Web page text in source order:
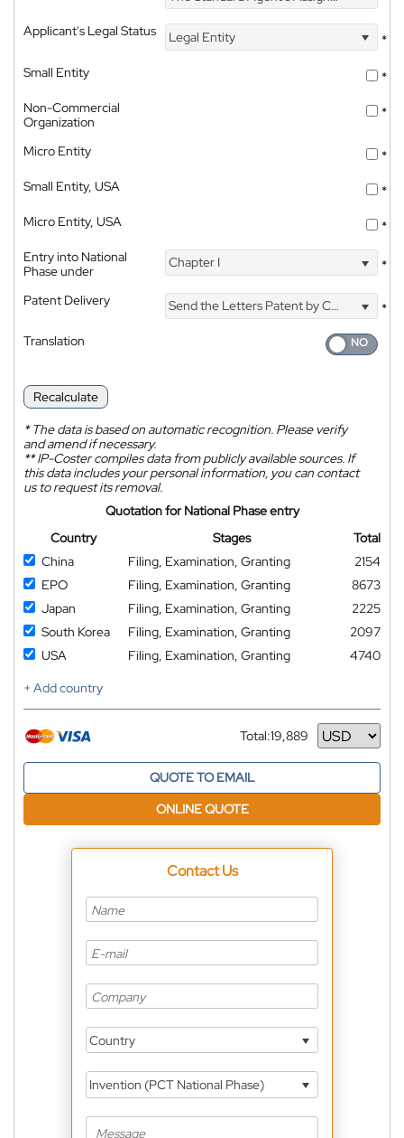
Applicant's Legal Status
Legal Entity
*
Small Entity
*
Non-Commercial
Organization
*
Micro Entity
*
Small Entity, USA
*
Micro Entity, USA
*
Entry into National
Phase under
Chapter I *
Patent Delivery Send the Letters Patent by Courier
*
Translation
Recalculate
*The data is based on automatic recognition. Please verify
and amend if necessary.
**IP-Coster compiles data from publicly available sources. If
this data includes your personal information, you can contact
us to request its removal.
Quotation for National Phase entry
Country
Stages
Total
China
Filing, Examination, Granting
2154
EPO
Filing, Examination, Granting
8673
Japan
Filing, Examination, Granting
2225
South Korea
Filing, Examination, Granting
2097
USA
Filing, Examination, Granting
4740
+ Add country
Total:19,889
Currency
QUOTE TO EMAIL
ONLINE QUOTE
Contact Us
Country
Invention (PCT National Phase)